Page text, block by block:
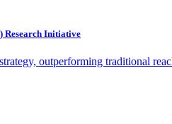
Research Initiative
outperforming traditional